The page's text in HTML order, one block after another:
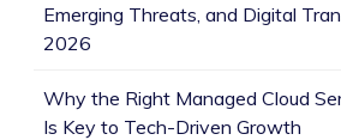
Emerging Threats, and Digital
2026
Why the Right Managed Cloud
Is Key to Tech-Driven Growth